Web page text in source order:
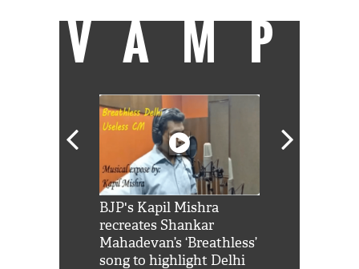
VAMP
BJP's Kapil Mishra
recreates Shankar
Mahadevan’s ‘Breathless’
song to highlight Delhi